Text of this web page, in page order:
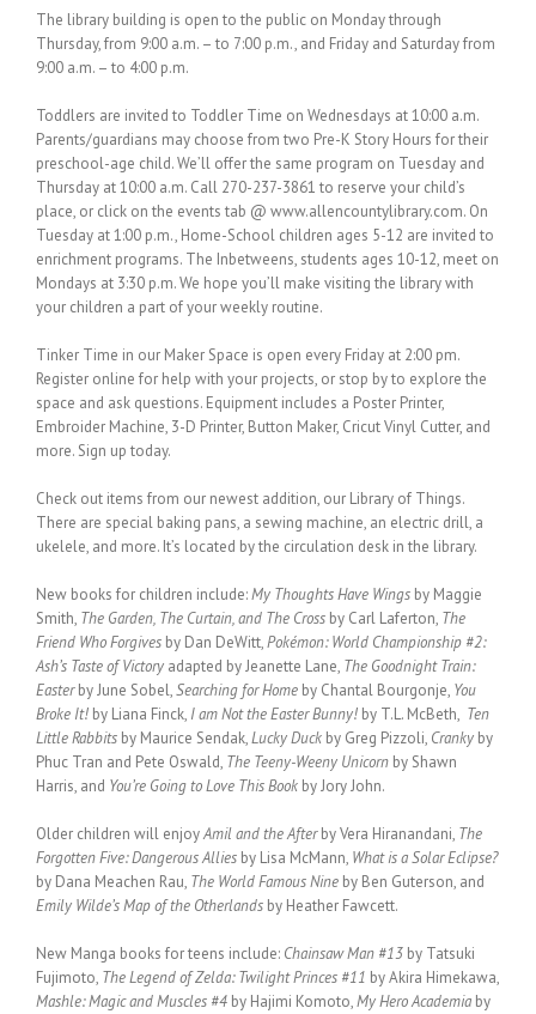
The library building is open to the public on Monday through
Thursday, from 9:00 a.m. – to 7:00 p.m., and Friday and Saturday from
9:00 a.m. – to 4:00 p.m.
Toddlers are invited to Toddler Time on Wednesdays at 10:00 a.m.
Parents/guardians may choose from two Pre-K Story Hours for their
preschool-age child. We’ll offer the same program on Tuesday and
Thursday at 10:00 a.m. Call 270-237-3861 to reserve your child’s
place, or click on the events tab @ www.allencountylibrary.com. On
Tuesday at 1:00 p.m., Home-School children ages 5-12 are invited to
enrichment programs. The Inbetweens, students ages 10-12, meet on
Mondays at 3:30 p.m. We hope you’ll make visiting the library with
your children a part of your weekly routine.
Tinker Time in our Maker Space is open every Friday at 2:00 pm.
Register online for help with your projects, or stop by to explore the
space and ask questions. Equipment includes a Poster Printer,
Embroider Machine, 3-D Printer, Button Maker, Cricut Vinyl Cutter, and
more. Sign up today.
Check out items from our newest addition, our Library of Things.
There are special baking pans, a sewing machine, an electric drill, a
ukelele, and more. It’s located by the circulation desk in the library.
New books for children include:My Thoughts Have Wings by Maggie
Smith, The Garden, The Curtain, and The Cross by Carl Laferton, The
Friend Who Forgives by Dan DeWitt,Pokémon: World Championship #2:
Ash’s Taste of Victory adapted by Jeanette Lane, The Goodnight Train:
Easterby June Sobel,Searching for Home by Chantal Bourgonje, You
Broke It! by Liana Finck, I am Not the Easter Bunny! by T.L. McBeth, Ten
Little Rabbits by Maurice Sendak,Lucky Duck by Greg Pizzoli, Cranky by
Phuc Tran and Pete Oswald, The Teeny-Weeny Unicorn by Shawn
Harris, and You’re Going to Love This Book by Jory John.
Older children will enjoyAmil and the Afterby Vera Hiranandani, The
Forgotten Five: Dangerous Allies by Lisa McMann, What is a Solar Eclipse?
by Dana Meachen Rau, The World Famous Nine by Ben Guterson, and
Emily Wilde’s Map of the Otherlands by Heather Fawcett.
New Manga books for teens include: Chainsaw Man #13 by Tatsuki
Fujimoto, The Legend of Zelda: Twilight Princes #11 by Akira Himekawa,
Mashle: Magic and Muscles #4 by Hajimi Komoto,My Hero Academia by